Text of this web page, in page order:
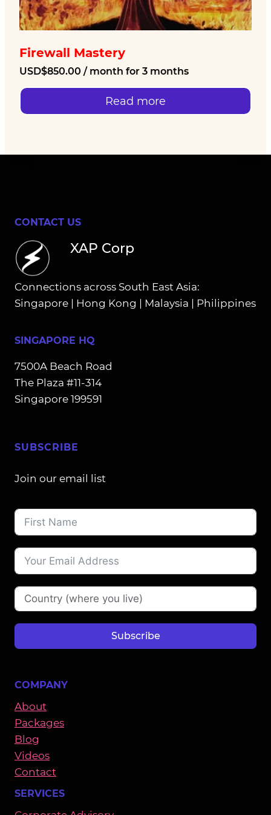
Firewall Mastery
USD$850.00 / month for 3 months
Read more
CONTACT US
XAP Corp
Connections across South East Asia:
Singapore | Hong Kong | Malaysia | Philippines
SINGAPORE HQ
7500A Beach Road
The Plaza #11-314
Singapore 199591
SUBSCRIBE
Join our email list
Subscribe
COMPANY
About
Packages
Blog
Videos
Contact
SERVICES